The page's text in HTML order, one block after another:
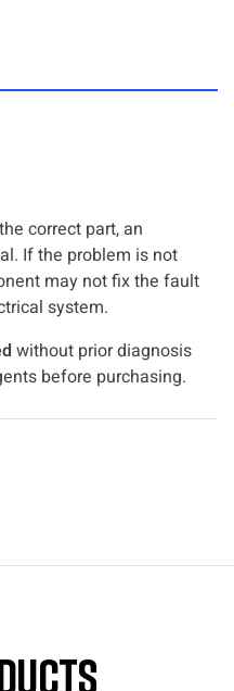
correct part, an
If the problem is not
may not fix the fault
system.
without prior diagnosis
before purchasing.